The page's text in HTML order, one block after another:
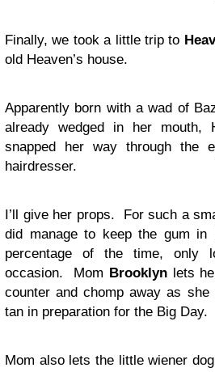
Finally, we took a little trip to
old Heaven’s house.
Apparently born with a wad of
already wedged in her mouth,
snapped her way through the
hairdresser.
I’ll give her props. For such a
did manage to keep the gum in
percentage of the time, only
occasion. Mom Brooklyn lets
counter and chomp away as
tan in preparation for the Big Day.
Mom also lets the little wiener